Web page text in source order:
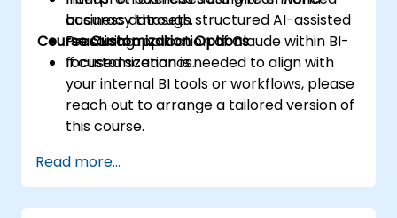
accuracy through structured AI-assisted
reasoning.
business datasets.
Practical application of Claude within BI-
focused scenarios.
Course Customization Options
If customization is needed to align with
your internal BI tools or workflows, please
reach out to arrange a tailored version of
this course.
Read more...